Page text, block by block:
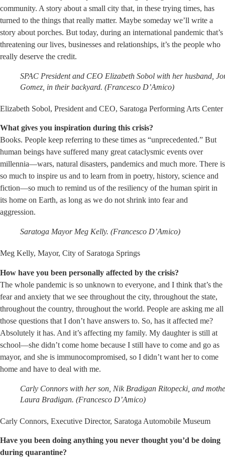
community. A story about a small city that, in these trying times, has
turned to the things that really matter. Maybe someday we’ll write a
story about porches. But today, during an international pandemic that’s
threatening our lives, businesses and relationships, it’s the people who
really deserve the credit.
SPAC President and CEO Elizabeth Sobol with her husband,
Gomez, in their backyard. (Francesco D’Amico)
Elizabeth Sobol, President and CEO, Saratoga Performing Arts Center
What gives you inspiration during this crisis?
Books. People keep referring to these times as “unprecedented.” But
human beings have suffered many great cataclysmic events over
millennia—wars, natural disasters, pandemics and much more. There is
so much to inspire us and to learn from in poetry, history, science and
fiction—so much to remind us of the resiliency of the human spirit in
its home on Earth, as long as we do not shrink into fear and
aggression.
Saratoga Mayor Meg Kelly. (Francesco D’Amico)
Meg Kelly, Mayor, City of Saratoga Springs
How have you been personally affected by the crisis?
The whole pandemic is so unknown to everyone, and I think that’s the
fear and anxiety that we see throughout the city, throughout the state,
throughout the country, throughout the world. People are asking me all
those questions that I don’t have answers to. So, has it affected me?
Absolutely it has. And it’s affecting my family. My daughter is still at
school—she didn’t come home because I still have to come and go as
mayor, and she is immunocompromised, so I didn’t want her to come
home and have to deal with me.
Carly Connors with her son, Nik Bradigan Ritopecki, and
Laura Bradigan. (Francesco D’Amico)
Carly Connors, Executive Director, Saratoga Automobile Museum
Have you been doing anything you never thought you’d be doing
during quarantine?